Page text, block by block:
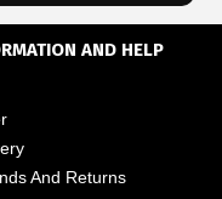
AND HELP
And Returns